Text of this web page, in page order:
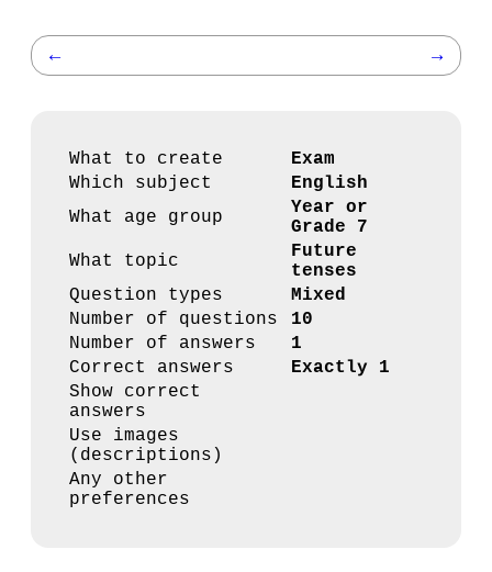
← →
What to create
Exam
Which subject
English
What age group
Year or
Grade 7
What topic
Future
tenses
Question types
Mixed
Number of questions
10
Number of answers
1
Correct answers
Exactly 1
Show correct
answers
Use images
(descriptions)
Any other
preferences